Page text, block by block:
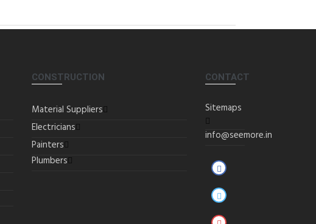
CONSTRUCTION
Material Suppliers
Electricians
Painters
Plumbers
CONTACT
Sitemaps
info@seemore.in